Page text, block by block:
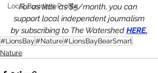
Local Business Profile
For as little as $5/month, you can
support local independent journalism
by subscribing to The Watershed HERE.
#LionsBay#Nature#LionsBayBearSmart
Nature